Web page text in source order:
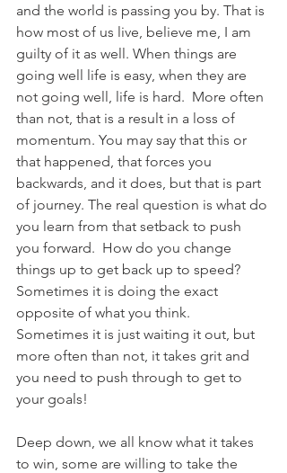
and the world is passing you by. That is
how most of us live, believe me, I am
guilty of it as well. When things are
going well life is easy, when they are
not going well, life is hard.  More often
than not, that is a result in a loss of
momentum. You may say that this or
that happened, that forces you
backwards, and it does, but that is part
of journey. The real question is what do
you learn from that setback to push
you forward.  How do you change
things up to get back up to speed?
Sometimes it is doing the exact
opposite of what you think.
Sometimes it is just waiting it out, but
more often than not, it takes grit and
you need to push through to get to
your goals!
Deep down, we all know what it takes
to win, some are willing to take the